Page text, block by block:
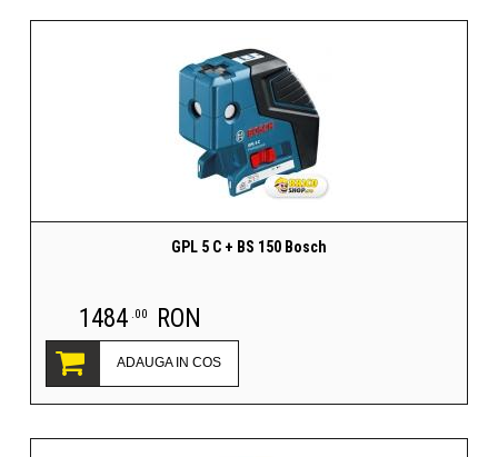
GPL 5 C + BS 150 Bosch
1484 .00 RON
ADAUGA IN COS